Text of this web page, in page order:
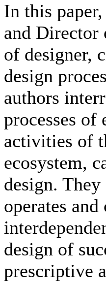
In this
and Director
of designer,
design
authors
processes of
activities of
ecosystem,
design.
operates
design of
prescriptive